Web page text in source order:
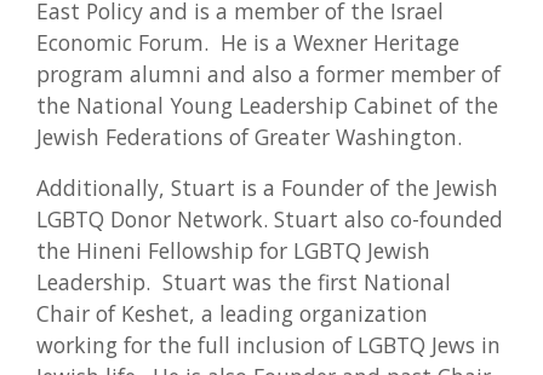
East Policy and is a member of the Israel
Economic Forum. He is a Wexner Heritage
program alumni and also a former member of
the National Young Leadership Cabinet of the
Jewish Federations of Greater Washington.
Additionally, Stuart is a Founder of the Jewish
LGBTQ Donor Network. Stuart also co-founded
the Hineni Fellowship for LGBTQ Jewish
Leadership. Stuart was the first National
Chair of Keshet, a leading organization
working for the full inclusion of LGBTQ Jews in